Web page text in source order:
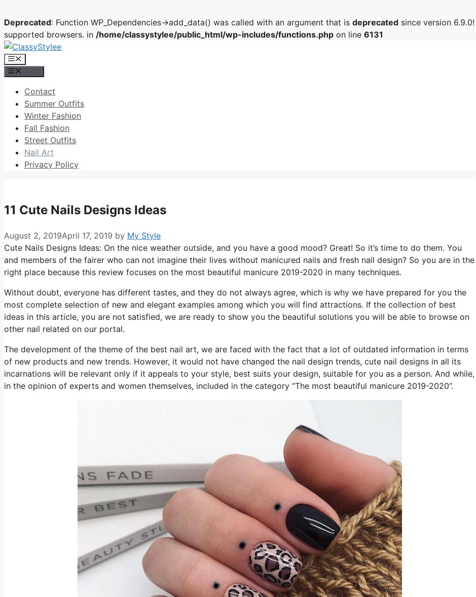
Deprecated: Function WP_Dependencies->add_data() was called with an argument that is deprecated since version
supported browsers. in /home/classystylee/public_html/wp-includes/functions.php on line 6131
Skip
to
content
Menu
Contact
Summer Outfits
Winter Fashion
Fall Fashion
Street Outfits
Nail Art
Privacy Policy
11 Cute Nails Designs Ideas
August 2, 2019April 17, 2019 by My Style
Cute Nails Designs Ideas: On the nice weather outside, and you have a good mood? Great! So it’s time to do them. You
and members of the fairer who can not imagine their lives without manicured nails and fresh nail design? So you are in the
right place because this review focuses on the most beautiful manicure 2019-2020 in many techniques.
Without doubt, everyone has different tastes, and they do not always agree, which is why we have prepared for you the
most complete selection of new and elegant examples among which you will find attractions. If the collection of best
ideas in this article, you are not satisfied, we are ready to show you the beautiful solutions you will be able to browse on
other nail related on our portal.
The development of the theme of the best nail art, we are faced with the fact that a lot of outdated information in terms
of new products and new trends. However, it would not have changed the nail design trends, cute nail designs in all its
incarnations will be relevant only if it appeals to your style, best suits your design, suitable for you as a person. And while,
in the opinion of experts and women themselves, included in the category “The most beautiful manicure 2019-2020”.